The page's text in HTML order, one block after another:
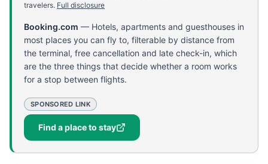
travelers. Full disclosure
Booking.com — Hotels, apartments and guesthouses in
most places you can fly to, filterable by distance from
the terminal, free cancellation and late check-in, which
are the three things that decide whether a room works
for a stop between flights.
SPONSORED LINK
Find a place to stay